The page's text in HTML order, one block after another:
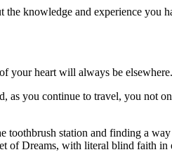
the knowledge and experience
your heart will always be
you continue to travel, you not
station and finding a
of Dreams, with literal blind faith